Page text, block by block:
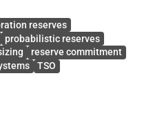
reserves
probabilistic reserves
reserve commitment
TSO